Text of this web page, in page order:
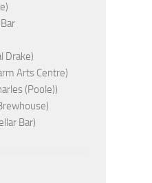
Drake)
Arts Centre)
(Poole))
Bar)